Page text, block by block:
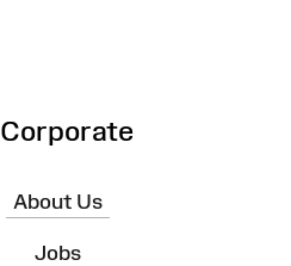
Corporate
About Us
Jobs